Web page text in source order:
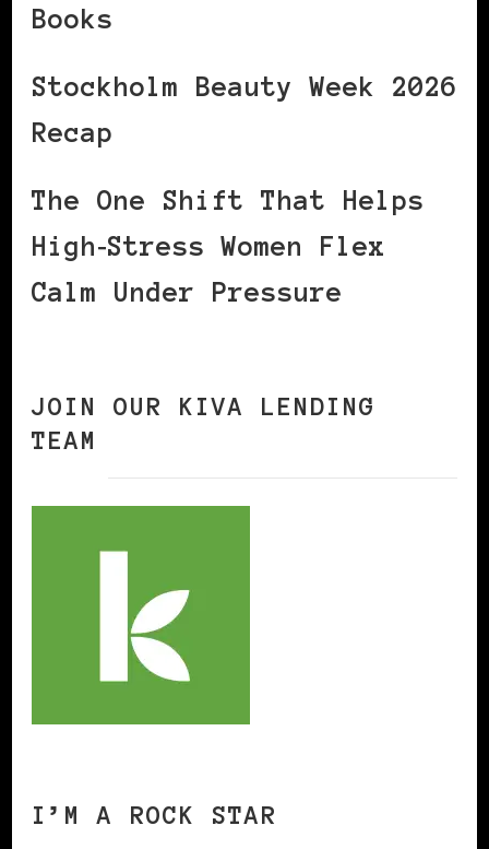
Books
Stockholm Beauty Week 2026
Recap
The One Shift That Helps
High‑Stress Women Flex
Calm Under Pressure
JOIN OUR KIVA LENDING
TEAM
I’M A ROCK STAR